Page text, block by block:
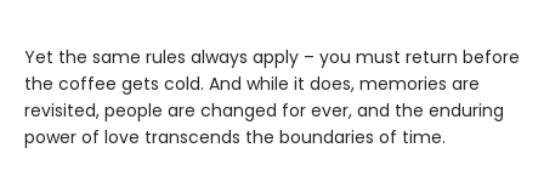
Yet the same rules always apply – you must return before
the coffee gets cold. And while it does, memories are
revisited, people are changed for ever, and the enduring
power of love transcends the boundaries of time.